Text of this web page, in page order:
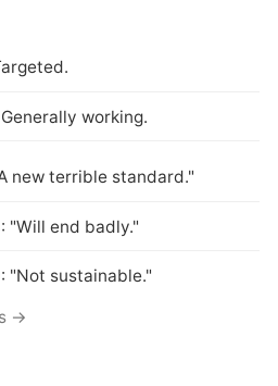
working.
new terrible standard."
"Will end badly."
"Not sustainable."
→